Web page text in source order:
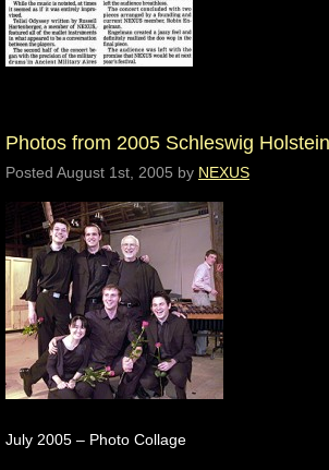
Photos from 2005 Schleswig
Posted August 1st, 2005 by NEXUS
July 2005 – Photo Collage